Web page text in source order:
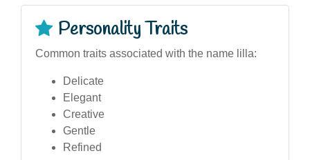
Personality Traits
Common traits associated with the name lilla:
Delicate
Elegant
Creative
Gentle
Refined